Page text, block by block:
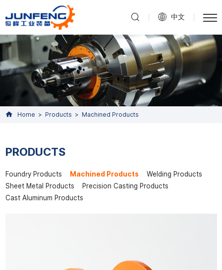
中文
Home Products Machined Products
PRODUCTS
Foundry Products Machined Products
Welding Products
Sheet Metal Products
Precision Casting Products
Cast Aluminum Products